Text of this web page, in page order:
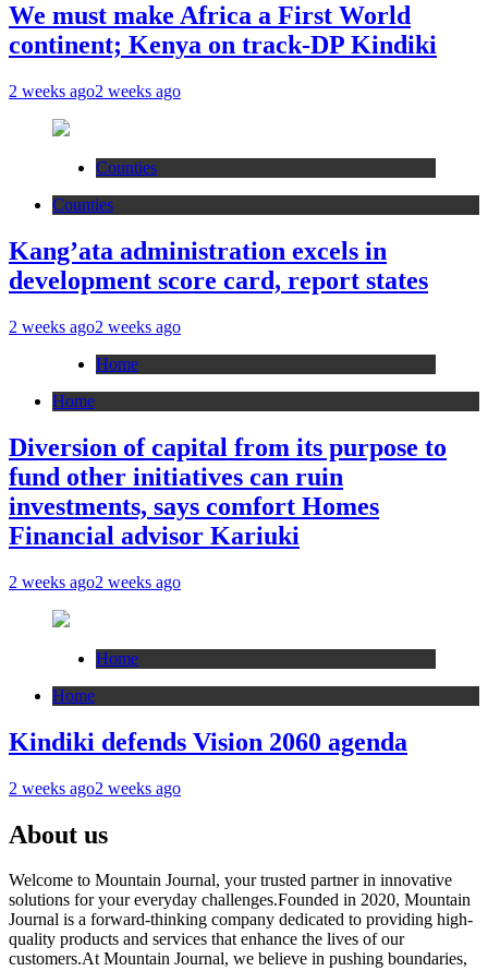
We must make Africa a First World
continent; Kenya on track-DP Kindiki
2 weeks ago2 weeks ago
Counties
Counties
Kang’ata administration excels in
development score card, report states
2 weeks ago2 weeks ago
Home
Home
Diversion of capital from its purpose to
fund other initiatives can ruin
investments, says comfort Homes
Financial advisor Kariuki
2 weeks ago2 weeks ago
Home
Home
Kindiki defends Vision 2060 agenda
2 weeks ago2 weeks ago
About us
Welcome to Mountain Journal, your trusted partner in innovative
solutions for your everyday challenges.Founded in 2020, Mountain
Journal is a forward-thinking company dedicated to providing high-
quality products and services that enhance the lives of our
customers.At Mountain Journal, we believe in pushing boundaries,